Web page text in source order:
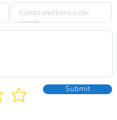
Submit